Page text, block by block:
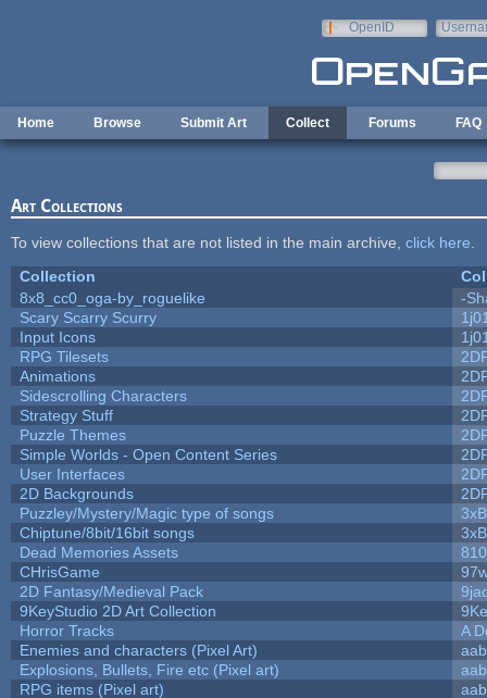
OpenID
Home Browse Submit Art Collect Forums FAQ
Art Collections
To view collections that are not listed in the main archive, click here
Collection
8x8_cc0_oga-by_roguelike
-
Scary Scarry Scurry
Input Icons
RPG Tilesets
Animations
Sidescrolling Characters
Strategy Stuff
Puzzle Themes
Simple Worlds - Open Content Series
User Interfaces
2D Backgrounds
Puzzley/Mystery/Magic type of songs
Chiptune/8bit/16bit songs
Dead Memories Assets
810
CHrisGame
2D Fantasy/Medieval Pack
9KeyStudio 2D Art Collection
Horror Tracks
A
Enemies and characters (Pixel Art)
aab
Explosions, Bullets, Fire etc (Pixel art)
aab
RPG items (Pixel art)
aab